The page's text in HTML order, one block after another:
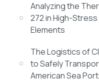
Analyzing the
272 in High-
Elements
The Logistics of
to Safely
American Sea